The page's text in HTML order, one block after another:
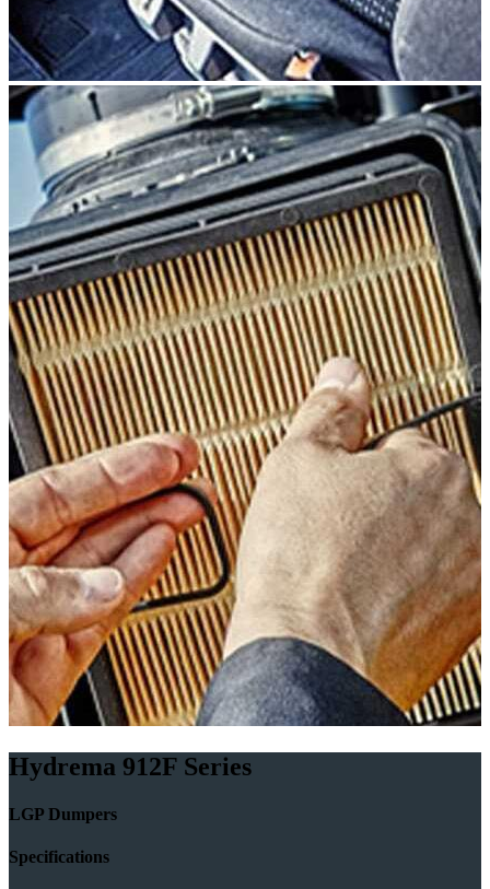
Hydrema 912F Series
LGP Dumpers
Specifications